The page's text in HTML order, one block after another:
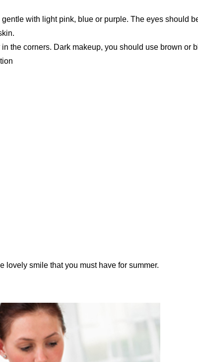
with light pink, blue or purple. The eyes should
the corners. Dark makeup, you should use brown or
lovely smile that you must have for summer.